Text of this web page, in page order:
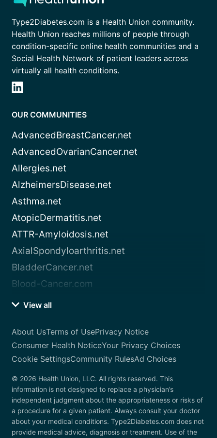
Type2Diabetes.com is a Health Union community.
Health Union reaches millions of people through
condition-specific online health communities and a
Social Health Network of patient leaders across
virtually all health conditions.
OUR COMMUNITIES
AdvancedBreastCancer.net
AdvancedOvarianCancer.net
Allergies.net
AlzheimersDisease.net
Asthma.net
AtopicDermatitis.net
ATTR-Amyloidosis.net
AxialSpondyloarthritis.net
BladderCancer.net
Blood-Cancer.com
View all
About UsTerms of UsePrivacy Notice
Consumer Health NoticeYour Privacy Choices
Cookie SettingsCommunity RulesAd Choices
© 2026 Health Union, LLC. All rights reserved. This
information is not designed to replace a physician’s
independent judgment about the appropriateness or risks of
a procedure for a given patient. Always consult your doctor
about your medical conditions. Type2Diabetes.com does not
provide medical advice, diagnosis or treatment. Use of the